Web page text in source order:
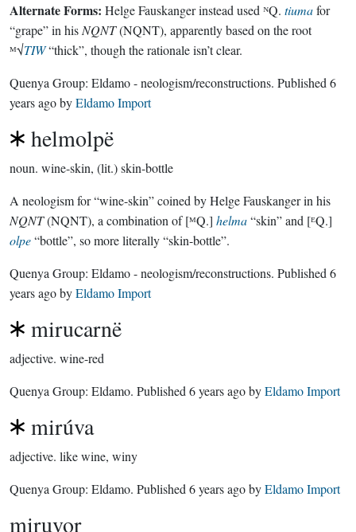
Alternate Forms: Helge Fauskanger instead used ᴺQ. tiumafor
“grape” in his NQNT(NQNT), apparently based on the root
ᴹ√TIW“thick”, though the rationale isn’t clear.
Quenya Group: Eldamo - neologism/reconstructions. Published 6
years agobyEldamo Import
helmolpë
noun. wine-skin, (lit.) skin-bottle
A neologism for “wine-skin” coined by Helge Fauskanger in his
NQNT(NQNT), a combination of [ᴹQ.] helma“skin” and [ᴱQ.]
olpe“bottle”, so more literally “skin-bottle”.
Quenya Group: Eldamo - neologism/reconstructions. Published 6
years agobyEldamo Import
mirucarnë
adjective. wine-red
Quenya Group: Eldamo. Published 6 years agobyEldamo Import
mirúva
adjective. like wine, winy
Quenya Group: Eldamo. Published 6 years agobyEldamo Import
miruvor